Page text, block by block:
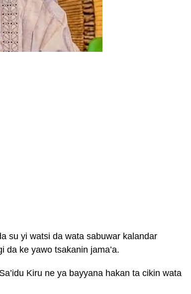
su yi watsi da wata sabuwar kalandar
da ke yawo tsakanin jama’a.
Kiru ne ya bayyana hakan ta cikin wata